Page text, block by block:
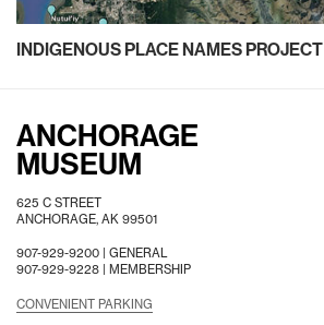
INDIGENOUS PLACE NAMES PROJECT
ANCHORAGE
MUSEUM
625 C STREET
ANCHORAGE, AK 99501
907-929-9200 | GENERAL
907-929-9228 | MEMBERSHIP
CONVENIENT PARKING